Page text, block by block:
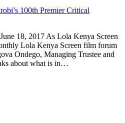
18, 2017 As Lola Kenya Screen
Lola Kenya Screen film forum
Ondego, Managing Trustee and
about what is in…